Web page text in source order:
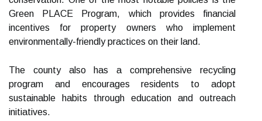
Green PLACE Program, which provides financial
incentives for property owners who implement
environmentally-friendly practices on their land.
The county also has a comprehensive recycling
program and encourages residents to adopt
sustainable habits through education and outreach
initiatives.